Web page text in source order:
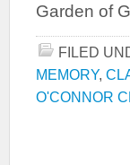
Garden of
FILED
MEMORY,
O'CONNOR